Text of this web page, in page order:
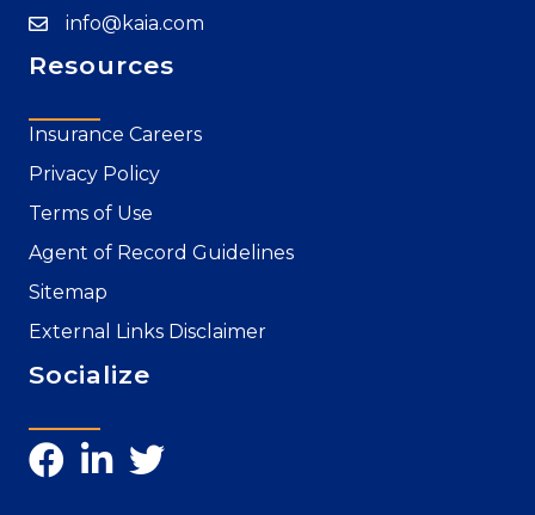
info@kaia.com
Resources
Insurance Careers
Privacy Policy
Terms of Use
Agent of Record Guidelines
Sitemap
External Links Disclaimer
Socialize